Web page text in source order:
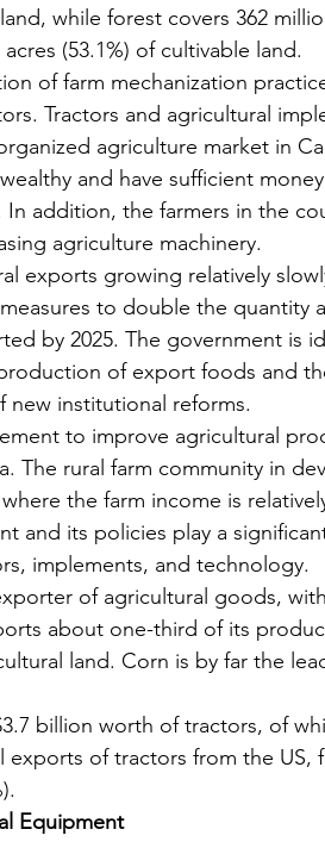
while forest covers 362
(53.1%) of cultivable land.
of farm mechanization
Tractors and agricultural
agriculture market in
and have sufficient
In addition, the farmers in the
agriculture machinery.
exports growing relatively
to double the quantity
by 2025. The government is
of export foods and
institutional reforms.
to improve agricultural
The rural farm community in
the farm income is
and its policies play a
implements, and technology.
of agricultural goods,
about one-third of its
land. Corn is by far the
billion worth of tractors, of
exports of tractors from the US,
Equipment